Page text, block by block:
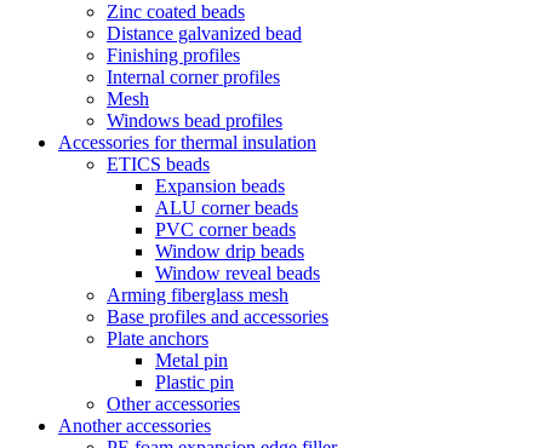
Zinc coated beads
Distance galvanized bead
Finishing profiles
Internal corner profiles
Mesh
Windows bead profiles
Accessories for thermal insulation
ETICS beads
Expansion beads
ALU corner beads
PVC corner beads
Window drip beads
Window reveal beads
Arming fiberglass mesh
Base profiles and accessories
Plate anchors
Metal pin
Plastic pin
Other accessories
Another accessories